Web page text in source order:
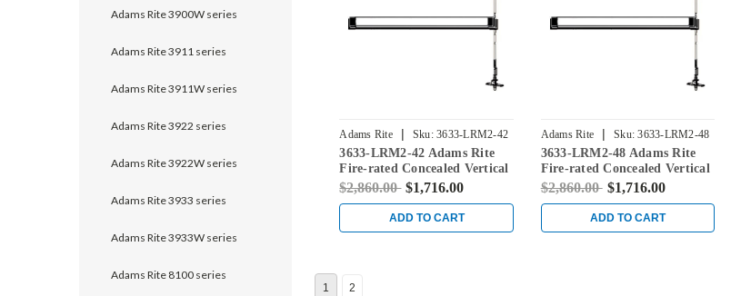
Adams Rite 3900W series
Adams Rite 3911 series
Adams Rite 3911W series
Adams Rite 3922 series
Adams Rite 3922W series
Adams Rite 3933 series
Adams Rite 3933W series
Adams Rite 8100 series
Adams Rite | Sku: 3633-LRM2-42
3633-LRM2-42 Adams Rite
Fire-rated Concealed Vertical
Rod Exit Device for Steel
$2,860.00 $1,716.00
ADD TO CART
Adams Rite | Sku: 3633-LRM2-48
3633-LRM2-48 Adams Rite
Fire-rated Concealed Vertical
Rod Exit Device for Steel
$2,860.00 $1,716.00
ADD TO CART
1 2